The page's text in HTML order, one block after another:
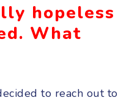
hopeless
What
to reach out to